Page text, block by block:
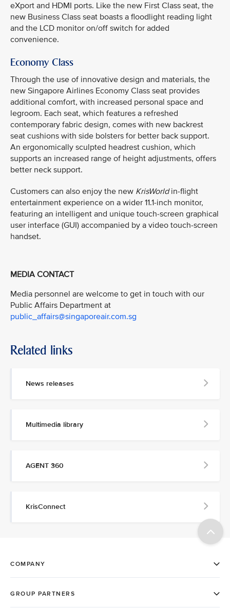
eXport and HDMI ports. Like the new First Class seat, the
new Business Class seat boasts a floodlight reading light
and the LCD monitor on/off switch for added
convenience.
Economy Class
Through the use of innovative design and materials, the
new Singapore Airlines Economy Class seat provides
additional comfort, with increased personal space and
legroom. Each seat, which features a refreshed
contemporary fabric design, comes with new backrest
seat cushions with side bolsters for better back support.
An ergonomically sculpted headrest cushion, which
supports an increased range of height adjustments, offers
better neck support.
Customers can also enjoy the new KrisWorldin-flight
entertainment experience on a wider 11.1-inch monitor,
featuring an intelligent and unique touch-screen graphical
user interface (GUI) accompanied by a video touch-screen
handset.
MEDIA CONTACT
Media personnel are welcome to get in touch with our
Public Affairs Department at
public_affairs@singaporeair.com.sg
Related links
News releases
Multimedia library
AGENT 360
KrisConnect